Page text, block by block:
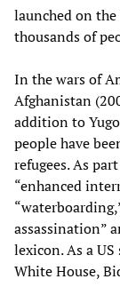
launched on
thousands of
In the wars of
Afghanistan
addition to
people have
refugees. As
“enhanced
assassination”
lexicon. As a
White House,